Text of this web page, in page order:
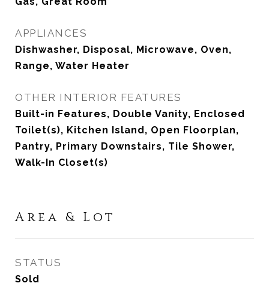
APPLIANCES
Dishwasher, Disposal, Microwave, Oven,
Range, Water Heater
OTHER INTERIOR FEATURES
Built-in Features, Double Vanity, Enclosed
Toilet(s), Kitchen Island, Open Floorplan,
Pantry, Primary Downstairs, Tile Shower,
Walk-In Closet(s)
Area & Lot
STATUS
Sold